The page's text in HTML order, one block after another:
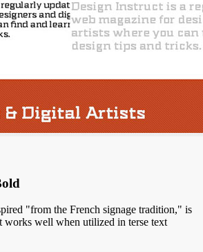
"from the French signage tradition," is
works well when utilized in terse text